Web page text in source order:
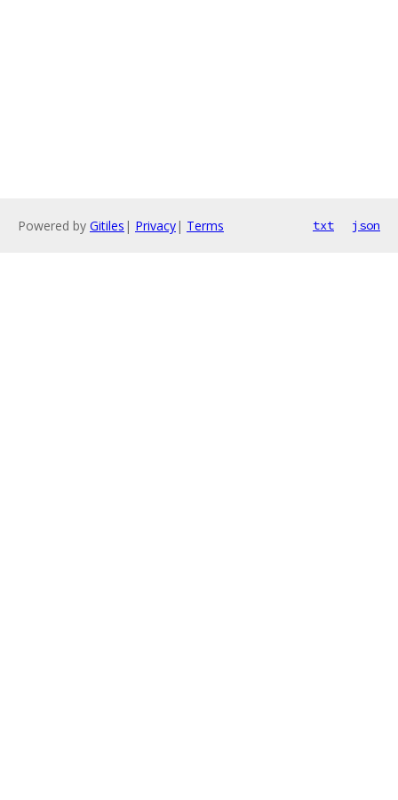
Powered by Gitiles | Privacy| Terms txt json